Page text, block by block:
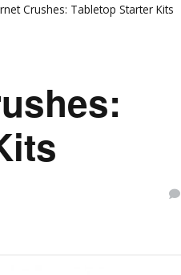
Crushes: Tabletop Starter Kits